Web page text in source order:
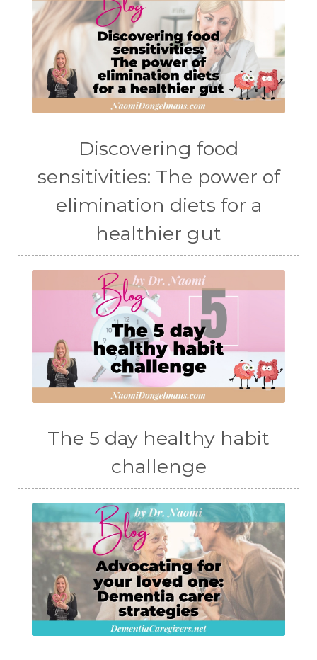
Discovering food
sensitivities: The power of
elimination diets for a
healthier gut
The 5 day healthy habit
challenge